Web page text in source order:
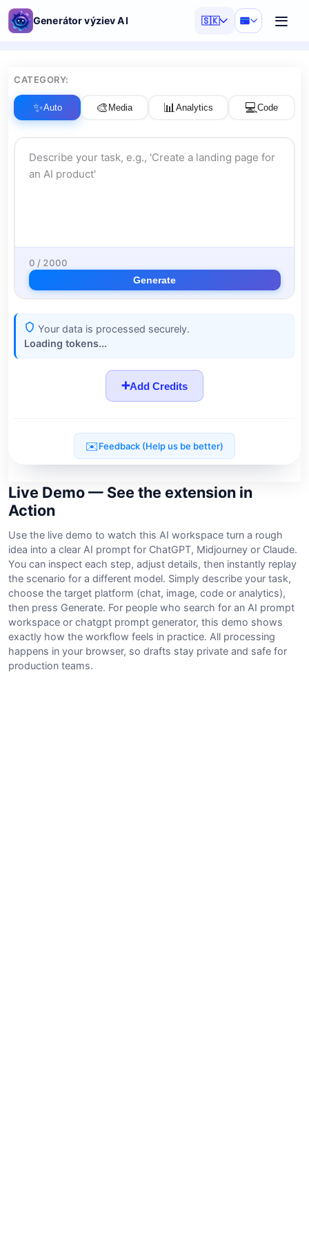
Generátor výziev AI 🇸🇰
Live Demo — See the extension in
Action
Use the live demo to watch this AI workspace turn a rough
idea into a clear AI prompt for ChatGPT, Midjourney or Claude.
You can inspect each step, adjust details, then instantly replay
the scenario for a different model. Simply describe your task,
choose the target platform (chat, image, code or analytics),
then press Generate. For people who search for an AI prompt
workspace or chatgpt prompt generator, this demo shows
exactly how the workflow feels in practice. All processing
happens in your browser, so drafts stay private and safe for
production teams.